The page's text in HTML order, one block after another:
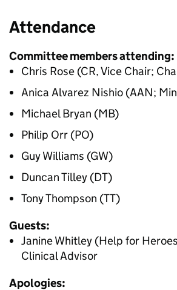
Attendance
Committee members attending:
Chris Rose (CR, Vice Chair;
Anica Alvarez Nishio (AAN;
Michael Bryan (MB)
Philip Orr (PO)
Guy Williams (GW)
Duncan Tilley (DT)
Tony Thompson (TT)
Guests:
Janine Whitley (Help for
Clinical Advisor
Apologies: